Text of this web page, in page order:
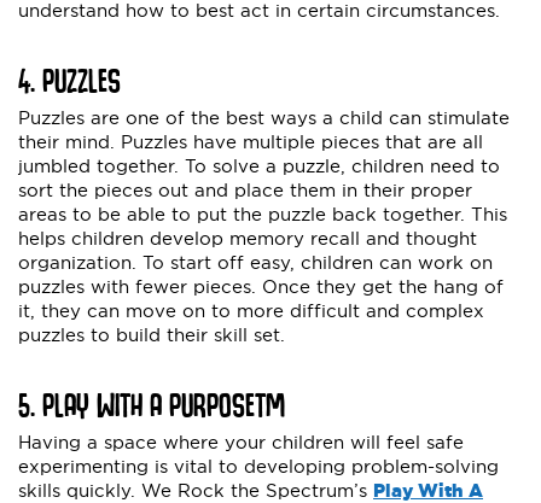
understand how to best act in certain circumstances.
4. PUZZLES
Puzzles are one of the best ways a child can stimulate
their mind. Puzzles have multiple pieces that are all
jumbled together. To solve a puzzle, children need to
sort the pieces out and place them in their proper
areas to be able to put the puzzle back together. This
helps children develop memory recall and thought
organization. To start off easy, children can work on
puzzles with fewer pieces. Once they get the hang of
it, they can move on to more difficult and complex
puzzles to build their skill set.
5. PLAY WITH A PURPOSETM
Having a space where your children will feel safe
experimenting is vital to developing problem-solving
skills quickly. We Rock the Spectrum’s Play With A